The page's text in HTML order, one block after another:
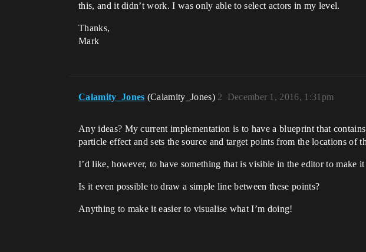
this, and it didn’t work. I was only able to select actors in my level.
Thanks,
Mark
Calamity_Jones (Calamity_Jones) December 1, 2016, 1:31pm
2
Any ideas? My current implementation is to have a blueprint that
particle effect and sets the source and target points from the locations of
I’d like, however, to have something that is visible in the editor to make
Is it even possible to draw a simple line between these points?
Anything to make it easier to visualise what I’m doing!